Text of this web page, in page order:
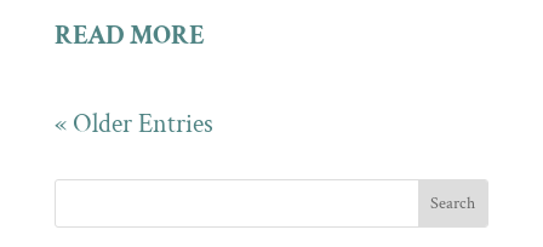
READ MORE
« Older Entries